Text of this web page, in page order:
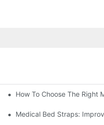
How To Choose The Right
Medical Bed Straps: